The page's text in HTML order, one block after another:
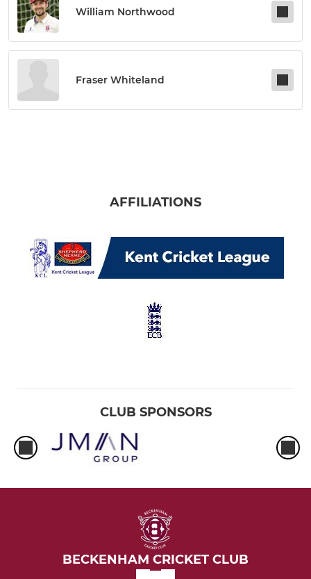
William Northwood
Fraser Whiteland
AFFILIATIONS
CLUB SPONSORS
BECKENHAM CRICKET CLUB